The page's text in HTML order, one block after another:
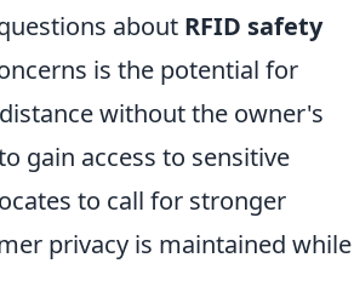
about RFID safety
is the potential for
without the owner's
gain access to sensitive
to call for stronger
privacy is maintained while